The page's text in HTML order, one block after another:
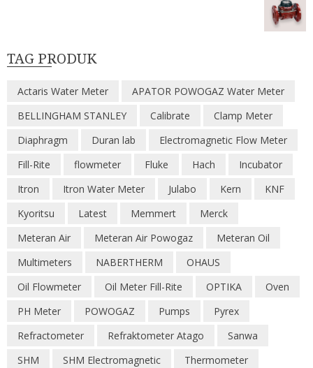
TAG PRODUK
Actaris Water Meter
APATOR POWOGAZ Water Meter
BELLINGHAM STANLEY
Calibrate
Clamp Meter
Diaphragm
Duran lab
Electromagnetic Flow Meter
Fill-Rite
flowmeter Fluke Hach
Incubator
Itron
Itron Water Meter Julabo Kern
KNF
Kyoritsu
Latest Memmert
Merck
Meteran Air
Meteran Air Powogaz
Meteran Oil
Multimeters
NABERTHERM
OHAUS
Oil Flowmeter
Oil Meter Fill-Rite OPTIKA
Oven
PH Meter
POWOGAZ Pumps
Pyrex
Refractometer
Refraktometer Atago
Sanwa
SHM
SHM Electromagnetic
Thermometer